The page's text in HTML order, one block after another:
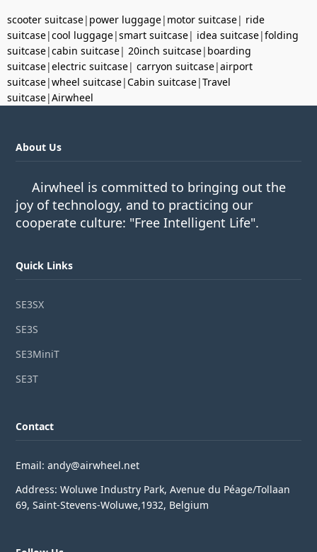
scooter suitcase| power luggage| motor suitcase| ride
suitcase|cool luggage|smart suitcase| idea suitcase|folding
suitcase|cabin suitcase| 20inch suitcase| boarding
suitcase|electric suitcase| carryon suitcase|airport
suitcase|wheel suitcase|Cabin suitcase|Travel
suitcase|Airwheel
About Us
Airwheel is committed to bringing out the
joy of technology, and to practicing our
cooperate culture: "Free Intelligent Life".
Quick Links
SE3SX
SE3S
SE3MiniT
SE3T
Contact
Email: andy@airwheel.net
Address: Woluwe Industry Park, Avenue du Péage/Tollaan
69, Saint-Stevens-Woluwe,1932, Belgium